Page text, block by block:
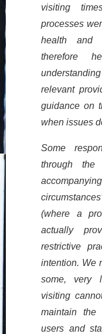
visiting
processes
health and
therefore
relevant
guidance on
when issues
Some
through
(where a
actually
restrictive
intention. We
some, very
visiting
maintain the
users and